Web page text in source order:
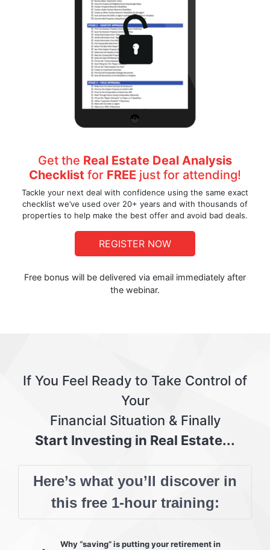
Get the Real Estate Deal Analysis
Checklist for FREE just for attending!
Tackle your next deal with confidence using the same exact
checklist we’ve used over 20+ years and with thousands of
properties to help make the best offer and avoid bad deals.
REGISTER NOW
Free bonus will be delivered via email immediately after
the webinar.
If You Feel Ready to Take Control of
Your
Financial Situation & Finally
Start Investing in Real Estate...
Here’s what you’ll discover in
this free 1-hour training:
Why “saving” is putting your retirement in